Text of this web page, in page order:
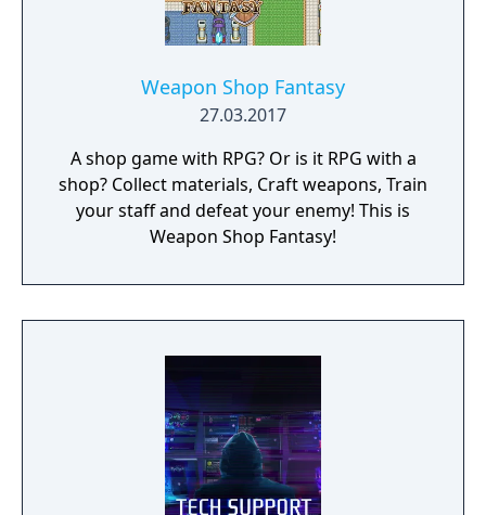
Weapon Shop Fantasy
27.03.2017
A shop game with RPG? Or is it RPG with a
shop? Collect materials, Craft weapons, Train
your staff and defeat your enemy! This is
Weapon Shop Fantasy!